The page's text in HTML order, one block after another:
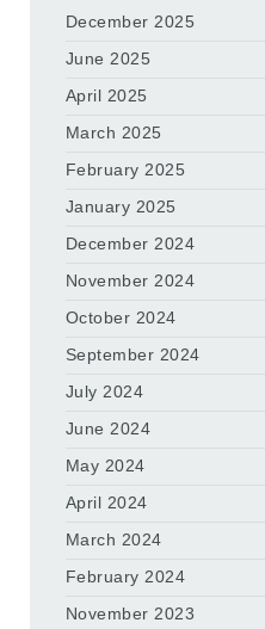
December 2025
June 2025
April 2025
March 2025
February 2025
January 2025
December 2024
November 2024
October 2024
September 2024
July 2024
June 2024
May 2024
April 2024
March 2024
February 2024
November 2023